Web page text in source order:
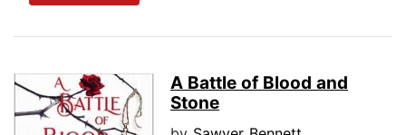
A Battle of Blood and
Stone